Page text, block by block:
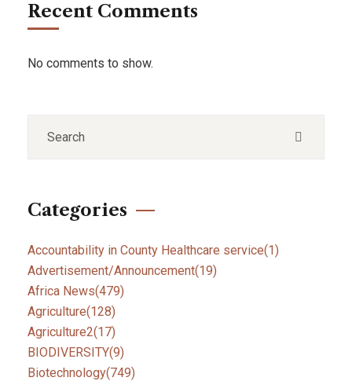
Recent Comments
No comments to show.
Categories
Accountability in County Healthcare service(1)
Advertisement/Announcement(19)
Africa News(479)
Agriculture(128)
Agriculture2(17)
BIODIVERSITY(9)
Biotechnology(749)